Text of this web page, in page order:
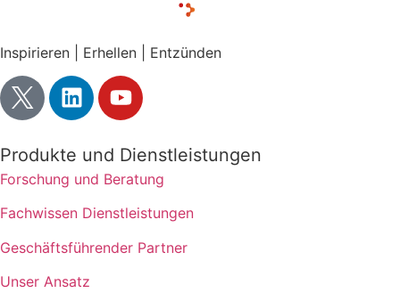
Inspirieren | Erhellen | Entzünden
Produkte und Dienstleistungen
Forschung und Beratung
Fachwissen Dienstleistungen
Geschäftsführender Partner
Unser Ansatz